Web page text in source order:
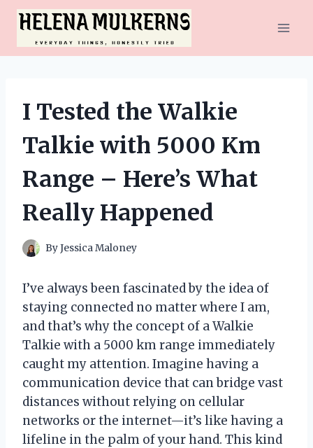
Skip
content
I Tested the Walkie
Talkie with 5000 Km
Range – Here’s What
Really Happened
ByJessica Maloney
I’ve always been fascinated by the idea of
staying connected no matter where I am,
and that’s why the concept of a Walkie
Talkie with a 5000 km range immediately
caught my attention. Imagine having a
communication device that can bridge vast
distances without relying on cellular
networks or the internet—it’s like having a
lifeline in the palm of your hand. This kind